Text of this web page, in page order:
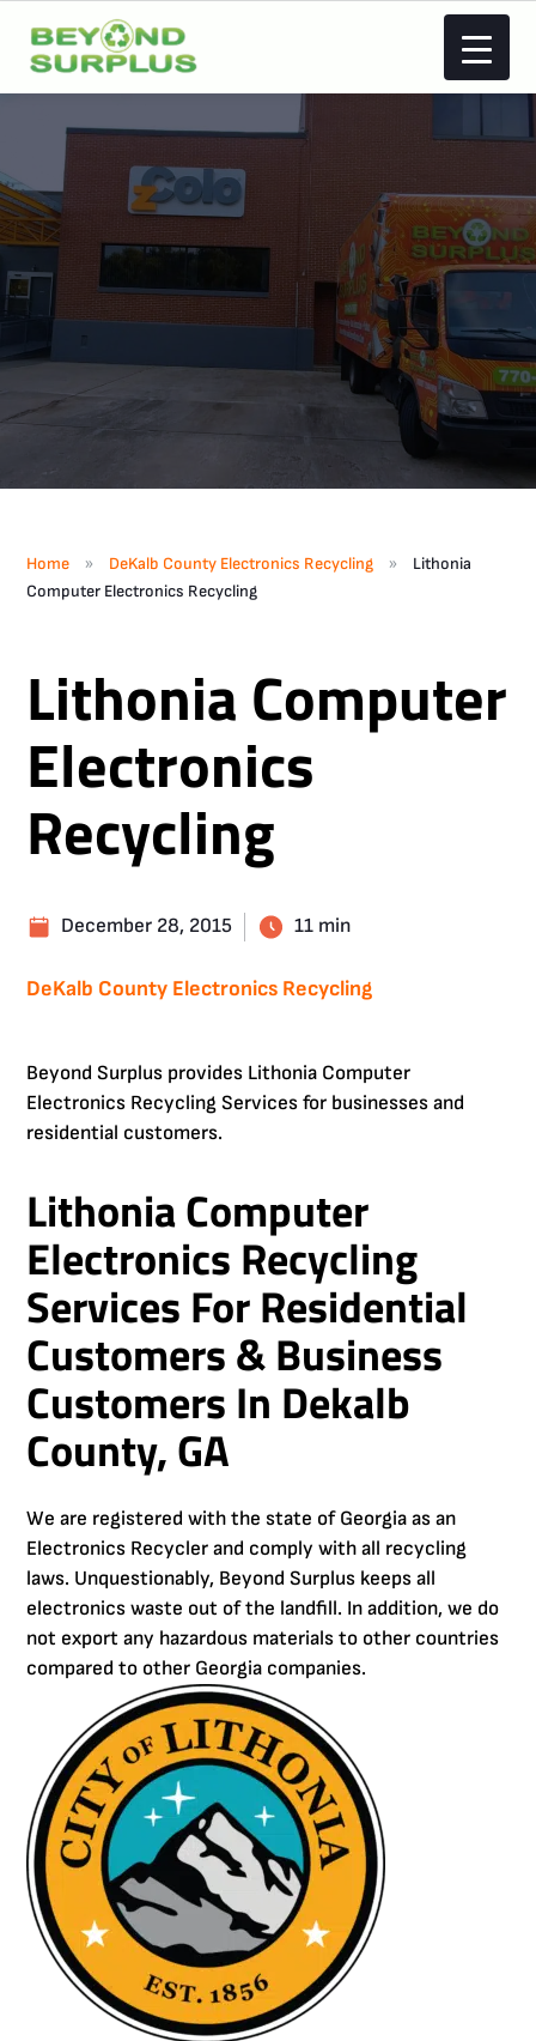
Home » DeKalb County Electronics Recycling »
Lithonia
Computer Electronics Recycling
Lithonia Computer
Electronics
Recycling
December 28, 2015 11 min
DeKalb County Electronics Recycling
Beyond Surplus provides Lithonia Computer
Electronics Recycling Services for businesses and
residential customers.
Lithonia Computer
Electronics Recycling
Services For Residential
Customers & Business
Customers In Dekalb
County, GA
We are registered with the state of Georgia as an
Electronics Recycler and comply with all recycling
laws. Unquestionably, Beyond Surplus keeps all
electronics waste out of the landfill. In addition, we do
not export any hazardous materials to other countries
compared to other Georgia companies.